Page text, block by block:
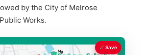
by the City of Melrose
Works.
Save